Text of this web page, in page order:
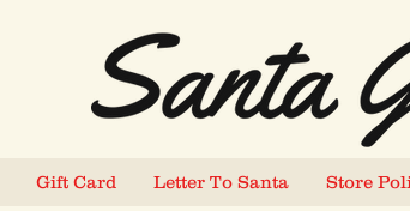
Gift Card Letter To Santa Store